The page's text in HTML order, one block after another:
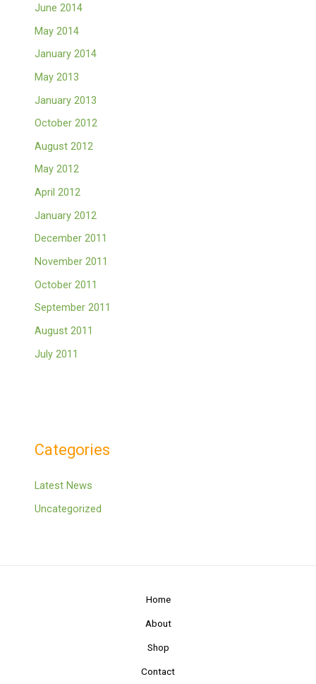
June 2014
May 2014
January 2014
May 2013
January 2013
October 2012
August 2012
May 2012
April 2012
January 2012
December 2011
November 2011
October 2011
September 2011
August 2011
July 2011
Categories
Latest News
Uncategorized
Home
About
Shop
Contact